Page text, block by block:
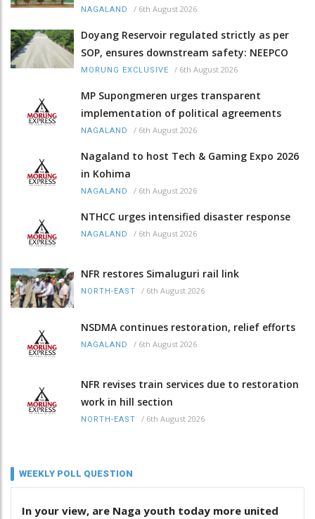
NAGALAND / 6th August 2026
Doyang Reservoir regulated strictly as per
SOP, ensures downstream safety: NEEPCO
MORUNG EXCLUSIVE / 6th August 2026
MP Supongmeren urges transparent
implementation of political agreements
NAGALAND / 6th August 2026
Nagaland to host Tech & Gaming Expo 2026
in Kohima
NAGALAND / 6th August 2026
NTHCC urges intensified disaster response
NAGALAND / 6th August 2026
NFR restores Simaluguri rail link
NORTH-EAST / 6th August 2026
NSDMA continues restoration, relief efforts
NAGALAND / 6th August 2026
NFR revises train services due to restoration
work in hill section
NORTH-EAST / 6th August 2026
WEEKLY POLL QUESTION
In your view, are Naga youth today more united